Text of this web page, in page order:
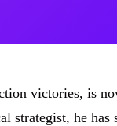
victories, is
he has